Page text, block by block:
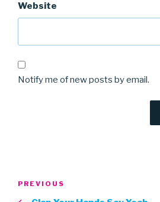
Website
Notify me of new posts by email.
Previous
Post
PREVIOUS